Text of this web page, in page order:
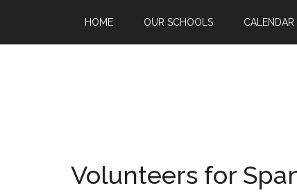
HOME OUR SCHOOLS CALENDAR
Volunteers for